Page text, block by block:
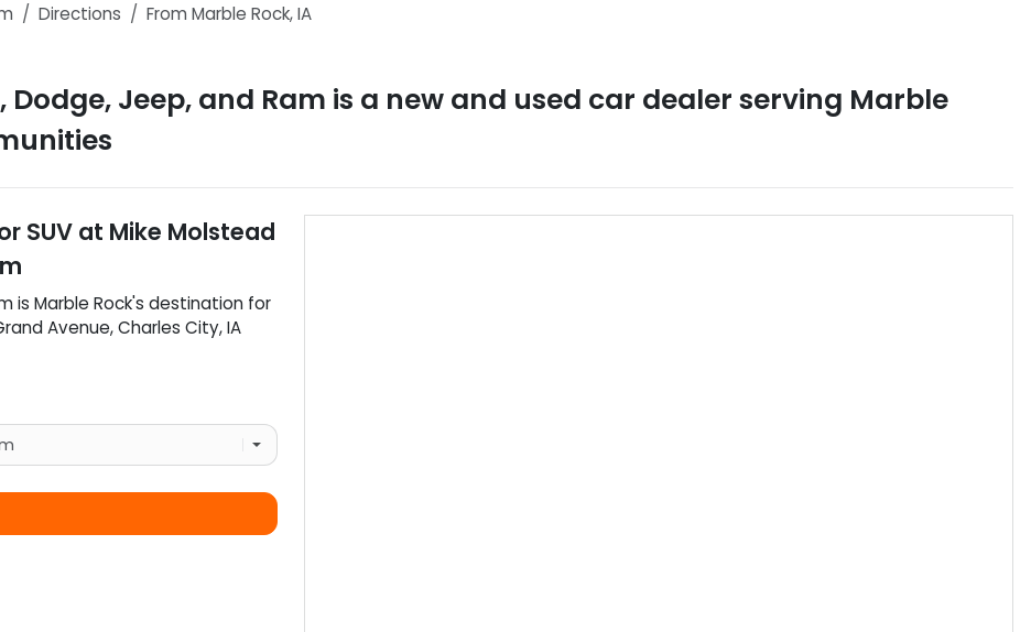
Directions From Marble Rock,IA
Jeep, and Ram is a new and used car dealer serving Marble
SUV at Mike Molstead
is Marble Rock's destination for
Avenue,Charles City,IA